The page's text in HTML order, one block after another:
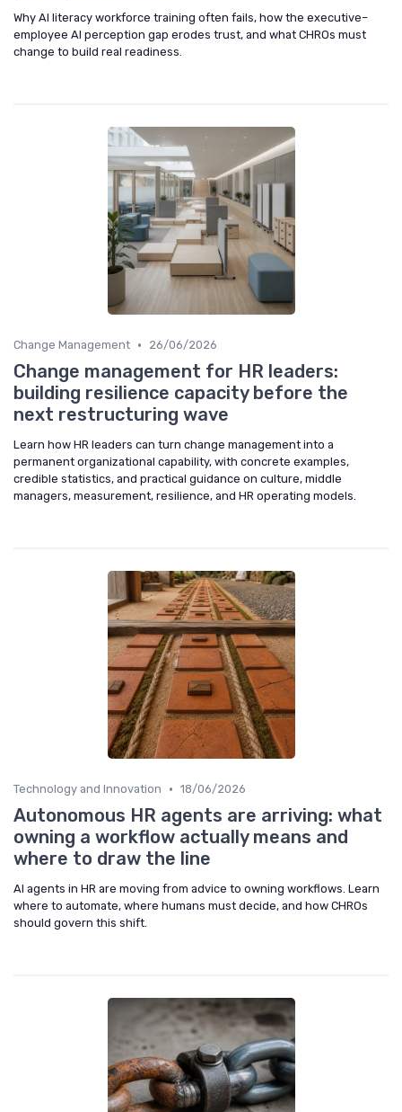
Why AI literacy workforce training often fails, how the executive–
employee AI perception gap erodes trust, and what CHROs must
change to build real readiness.
Change Management • 26/06/2026
Change management for HR leaders:
building resilience capacity before the
next restructuring wave
Learn how HR leaders can turn change management into a
permanent organizational capability, with concrete examples,
credible statistics, and practical guidance on culture, middle
managers, measurement, resilience, and HR operating models.
Technology and Innovation • 18/06/2026
Autonomous HR agents are arriving: what
owning a workflow actually means and
where to draw the line
AI agents in HR are moving from advice to owning workflows. Learn
where to automate, where humans must decide, and how CHROs
should govern this shift.